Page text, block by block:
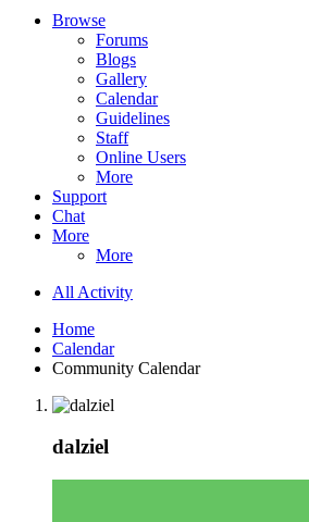
Browse
Forums
Blogs
Gallery
Calendar
Guidelines
Staff
Online Users
More
Support
Chat
More
More
All Activity
Home
Calendar
Community Calendar
dalziel